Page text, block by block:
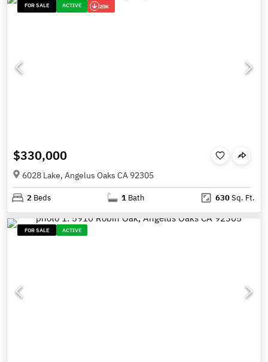
FOR SALE ACTIVE 20K
$330,000
6028 Lake, Angelus Oaks CA 92305
2 Beds 1 Bath 630Sq. Ft.
FOR SALE ACTIVE